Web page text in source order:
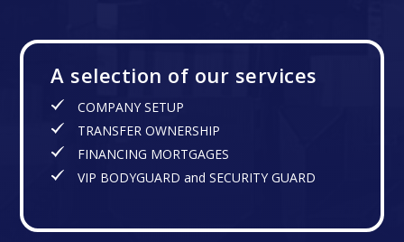
A selection of our services
COMPANY SETUP
TRANSFER OWNERSHIP
FINANCING MORTGAGES
VIP BODYGUARD and SECURITY GUARD